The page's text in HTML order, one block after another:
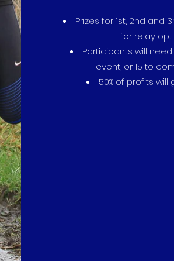
Prizes for 1st, 2nd and
for relay
Participants will
event, or 15 to
50% of profits